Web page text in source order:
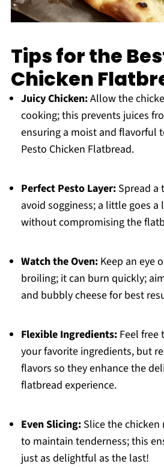
Tips for the
Chicken
Juicy Chicken:Allow the
cooking; this prevents juices
ensuring a moist and flavorful
Pesto Chicken Flatbread.
Perfect Pesto Layer:Spread a
avoid sogginess; a little goes
without compromising the
Watch the Oven:Keep an eye
broiling; it can burn quickly;
and bubbly cheese for best
Flexible Ingredients:Feel free
your favorite ingredients, but
flavors so they enhance the
flatbread experience.
Even Slicing:Slice the chicken
to maintain tenderness; this
just as delightful as the last!